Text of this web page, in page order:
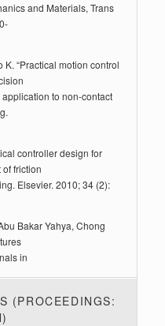
and Materials, Trans
“Practical motion control
to non-contact
controller design for
friction
Elsevier. 2010; 34 (2):
Bakar Yahya, Chong
in
(PROCEEDINGS: